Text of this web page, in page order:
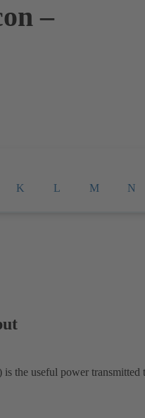
–
K L M N
is the useful power